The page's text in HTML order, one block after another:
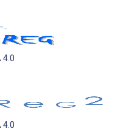
4.0
4.0